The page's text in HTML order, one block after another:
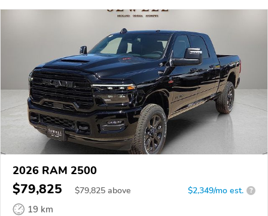
2026 RAM 2500
$79,825 $79,825 above $2,349/mo est. ?
19 km